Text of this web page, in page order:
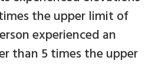
the upper limit of
experienced an
than 5 times the upper